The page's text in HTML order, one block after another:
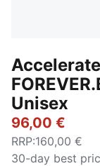
Unisex
96,00 €
RRP:160,00 €
30-day best